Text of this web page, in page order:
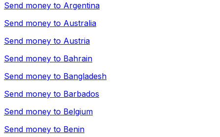
Send money to Argentina
Send money to Australia
Send money to Austria
Send money to Bahrain
Send money to Bangladesh
Send money to Barbados
Send money to Belgium
Send money to Benin